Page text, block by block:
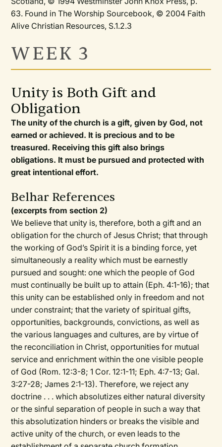
63. Found in The Worship Sourcebook, © 2004 Faith
Alive Christian Resources, S.1.2.3
WEEK 3
Unity is Both Gift and
Obligation
The unity of the church is a gift, given by God, not
earned or achieved. It is precious and to be
treasured. Receiving this gift also brings
obligations. It must be pursued and protected with
great intentional effort.
Belhar References
(excerpts from section 2)
We believe that unity is, therefore, both a gift and an
obligation for the church of Jesus Christ; that through
the working of God’s Spirit it is a binding force, yet
simultaneously a reality which must be earnestly
pursued and sought: one which the people of God
must continually be built up to attain (Eph. 4:1-16); that
this unity can be established only in freedom and not
under constraint; that the variety of spiritual gifts,
opportunities, backgrounds, convictions, as well as
the various languages and cultures, are by virtue of
the reconciliation in Christ, opportunities for mutual
service and enrichment within the one visible people
of God (Rom. 12:3-8; 1 Cor. 12:1-11; Eph. 4:7-13; Gal.
3:27-28; James 2:1-13). Therefore, we reject any
doctrine . . . which absolutizes either natural diversity
or the sinful separation of people in such a way that
this absolutization hinders or breaks the visible and
active unity of the church, or even leads to the